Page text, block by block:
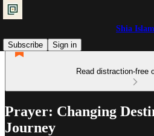
Shia Islam
Subscribe
Sign in
Read distraction-free
Prayer: Changing
Journey